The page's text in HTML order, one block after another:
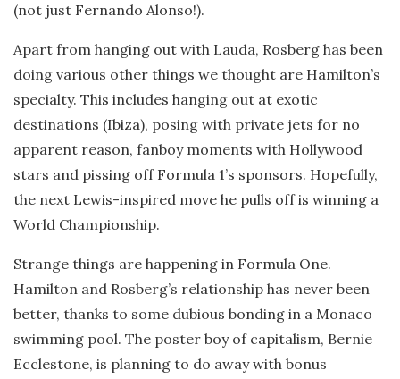
(not just Fernando Alonso!).
Apart from hanging out with Lauda, Rosberg has been
doing various other things we thought are Hamilton’s
specialty. This includes hanging out at exotic
destinations (Ibiza), posing with private jets for no
apparent reason, fanboy moments with Hollywood
stars and pissing off Formula 1’s sponsors. Hopefully,
the next Lewis-inspired move he pulls off is winning a
World Championship.
Strange things are happening in Formula One.
Hamilton and Rosberg’s relationship has never been
better, thanks to some dubious bonding in a Monaco
swimming pool. The poster boy of capitalism, Bernie
Ecclestone, is planning to do away with bonus